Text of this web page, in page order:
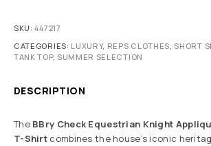
SKU:447217
CATEGORIES: LUXURY, REPS CLOTHES, SHORT
TANK TOP, SUMMER SELECTION
DESCRIPTION
The BBry Check Equestrian Knight
T-Shirt combines the house’s iconic